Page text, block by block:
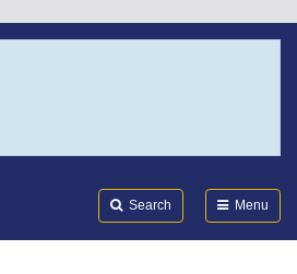
Search Menu